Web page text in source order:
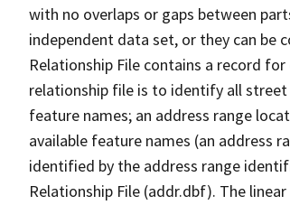
with no overlaps or gaps between
independent data set, or they can be
Relationship File contains a record
relationship file is to identify all street
feature names; an address range
available feature names (an address
identified by the address range
Relationship File (addr.dbf). The